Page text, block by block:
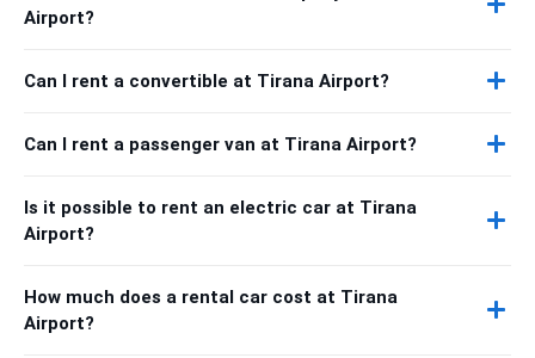
Airport?
Can I rent a convertible at Tirana Airport?
Can I rent a passenger van at Tirana Airport?
Is it possible to rent an electric car at Tirana
Airport?
How much does a rental car cost at Tirana
Airport?